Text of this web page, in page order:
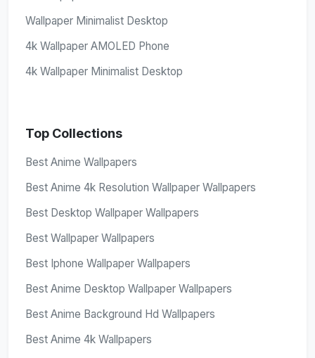
Wallpaper Minimalist Desktop
4k Wallpaper AMOLED Phone
4k Wallpaper Minimalist Desktop
Top Collections
Best Anime Wallpapers
Best Anime 4k Resolution Wallpaper Wallpapers
Best Desktop Wallpaper Wallpapers
Best Wallpaper Wallpapers
Best Iphone Wallpaper Wallpapers
Best Anime Desktop Wallpaper Wallpapers
Best Anime Background Hd Wallpapers
Best Anime 4k Wallpapers